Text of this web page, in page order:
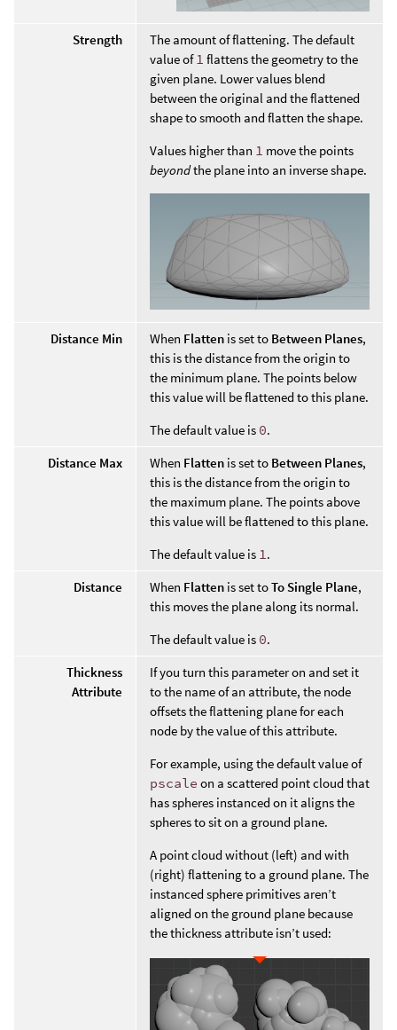
Strength
The amount of flattening. The default
value of 1 flattens the geometry to the
given plane. Lower values blend
between the original and the flattened
shape to smooth and flatten the shape.
Values higher than 1 move the points
beyondthe plane into an inverse shape.
Distance Min When Flatten is set to Between Planes,
this is the distance from the origin to
the minimum plane. The points below
this value will be flattened to this plane.
The default value is 0.
Distance Max
When Flatten is set to Between Planes,
this is the distance from the origin to
the maximum plane. The points above
this value will be flattened to this plane.
The default value is 1 .
Distance
When Flatten is set toTo Single Plane,
this moves the plane along its normal.
The default value is 0.
Thickness
Attribute
If you turn this parameter on and set it
to the name of an attribute, the node
offsets the flattening plane for each
node by the value of this attribute.
For example, using the default value of
pscale on a scattered point cloud that
has spheres instanced on it aligns the
spheres to sit on a ground plane.
A point cloud without (left) and with
(right) flattening to a ground plane. The
instanced sphere primitives aren’t
aligned on the ground plane because
the thickness attribute isn’t used: